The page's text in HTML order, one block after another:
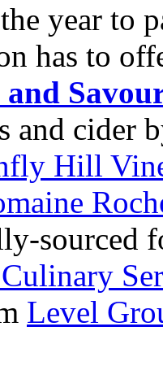
year to
has to
and
and cider
Hill
sourced
Level